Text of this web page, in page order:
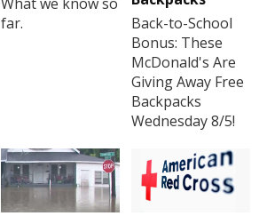
far.
Back-to-School
Bonus: These
McDonald's Are
Giving Away Free
Backpacks
Wednesday 8/5!